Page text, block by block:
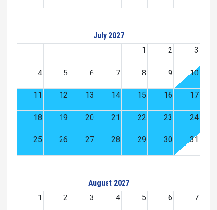
July 2027
1
2 3
4 5 6 7 8 9 10
11 12 13 14 15 16 17
18 19 20 21 22 23 24
25 26 27 28 29 30 31
August 2027
1
2 3 4 5 6 7